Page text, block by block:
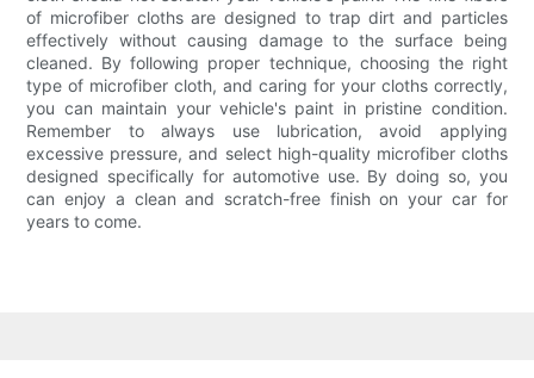
of microfiber cloths are designed to trap dirt and particles
effectively without causing damage to the surface being
cleaned. By following proper technique, choosing the right
type of microfiber cloth, and caring for your cloths correctly,
you can maintain your vehicle's paint in pristine condition.
Remember to always use lubrication, avoid applying
excessive pressure, and select high-quality microfiber cloths
designed specifically for automotive use. By doing so, you
can enjoy a clean and scratch-free finish on your car for
years to come.